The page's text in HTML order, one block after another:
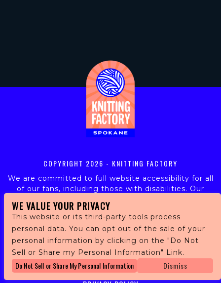
COPYRIGHT 2026 - KNITTING FACTORY
We are committed to full website accessibility for all
of our fans, including those with disabilities. Our
ensure continued compliance with applicable website
accessibility standards. If you are having difficulty
accessing this website, please email our customer
support atinfo@ticketweb.com so that we can
provide you with the services you require.
WE VALUE YOUR PRIVACY
This website or its third-party tools process
personal data. You can opt out of the sale of your
personal information by clicking on the "Do Not
Sell or Share my Personal Information" Link.
Do Not Sell or Share My Personal Information Dismiss